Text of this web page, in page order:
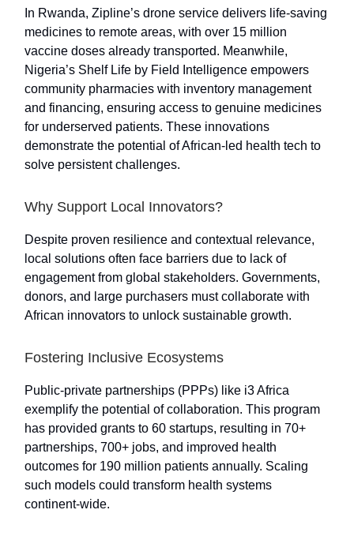
In Rwanda, Zipline’s drone service delivers life-saving
medicines to remote areas, with over 15 million
vaccine doses already transported. Meanwhile,
Nigeria’s Shelf Life by Field Intelligence empowers
community pharmacies with inventory management
and financing, ensuring access to genuine medicines
for underserved patients. These innovations
demonstrate the potential of African-led health tech to
solve persistent challenges.
Why Support Local Innovators?
Despite proven resilience and contextual relevance,
local solutions often face barriers due to lack of
engagement from global stakeholders. Governments,
donors, and large purchasers must collaborate with
African innovators to unlock sustainable growth.
Fostering Inclusive Ecosystems
Public-private partnerships (PPPs) like i3 Africa
exemplify the potential of collaboration. This program
has provided grants to 60 startups, resulting in 70+
partnerships, 700+ jobs, and improved health
outcomes for 190 million patients annually. Scaling
such models could transform health systems
continent-wide.